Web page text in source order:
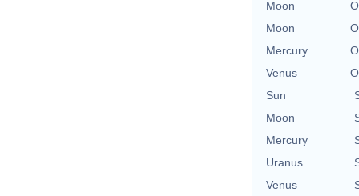
Moon
Moon
Mercury
Venus
Sun
Moon
Mercury
Uranus
Venus